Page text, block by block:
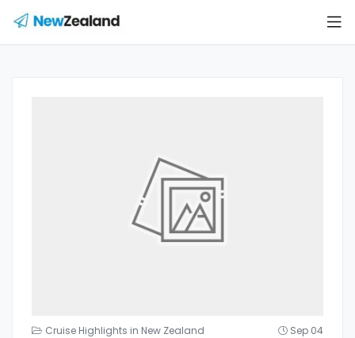
Cruise Highlights in New Zealand Sep 04